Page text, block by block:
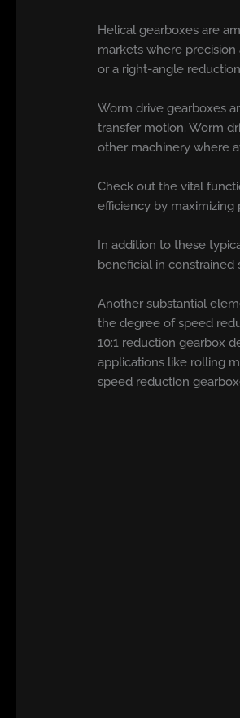
Helical gearboxes are
markets where
or a right-angle
Worm drive gearboxes
transfer motion. Worm
other machinery where
Check out the vital
efficiency by maximizing
In addition to these
beneficial in constrained
Another substantial
the degree of speed
10:1 reduction gearbox
applications like rolling
speed reduction